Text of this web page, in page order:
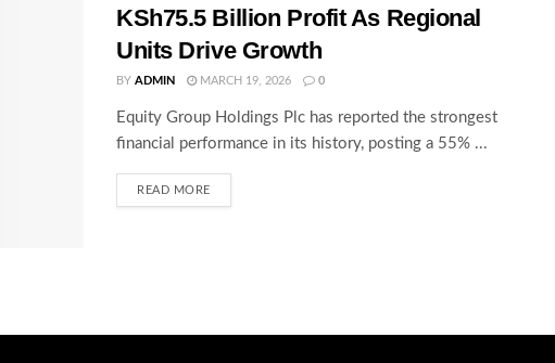
KSh75.5 Billion Profit As Regional
Units Drive Growth
BY ADMIN MARCH 19, 2026 0
Equity Group Holdings Plc has reported the strongest
financial performance in its history, posting a 55% ...
READ MORE